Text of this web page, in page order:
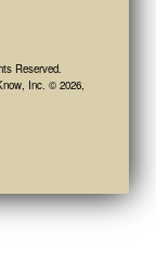
Reserved.
Inc. © 2026,